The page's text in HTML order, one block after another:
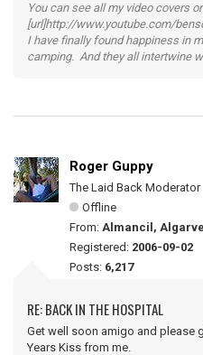
You can see all my video covers
[url]http://www.youtube.com/
I have finally found happiness in
camping. And they all intertwine
Roger Guppy
The Laid Back Moderator
Offline
From: Almancil,
Registered: 2006-09-02
Posts: 6,217
RE: BACK IN THE HOSPITAL
Get well soon amigo and please
Years Kiss from me.